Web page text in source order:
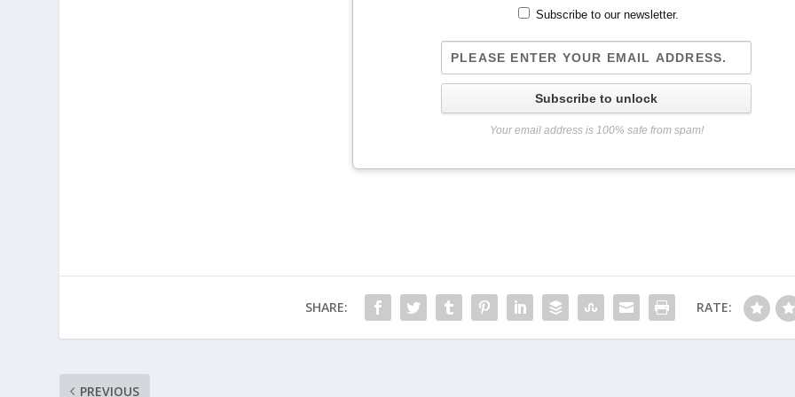
Subscribe to our newsletter.
Subscribe to unlock
Your email address is 100% safe from spam!
SHARE: RATE:
PREVIOUS